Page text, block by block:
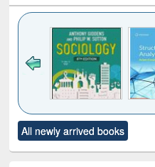
to see
content):
Title (Click to see
original content):
All newly arrived books